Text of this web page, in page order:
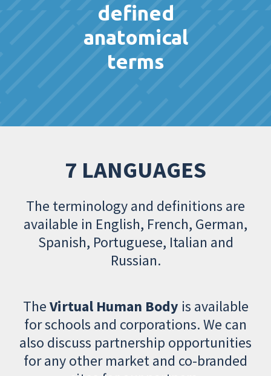
defined
anatomical
terms
7 LANGUAGES
The terminology and definitions are
available in English, French, German,
Spanish, Portuguese, Italian and
Russian.
TheVirtual Human Body is available
for schools and corporations. We can
also discuss partnership opportunities
for any other market and co-branded